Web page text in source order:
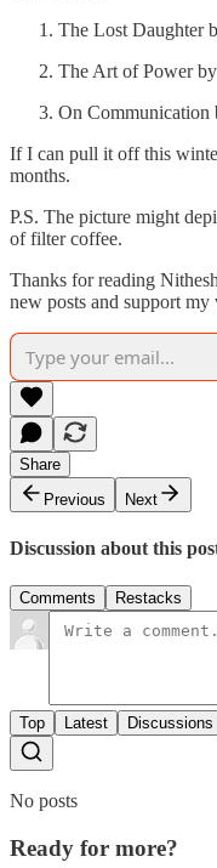
The Lost Daughter
The Art of Power
On Communication
If I can pull it off this
months.
P.S. The picture might
of filter coffee.
Thanks for reading
new posts and support my
Share
Previous
Next
Discussion about this
Comments Restacks
Top Latest Discussions
No posts
Ready for more?